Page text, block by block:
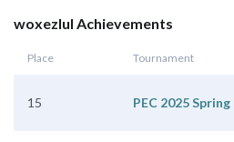
woxezlul Achievements
Place Tournament
15 PEC 2025 Spring